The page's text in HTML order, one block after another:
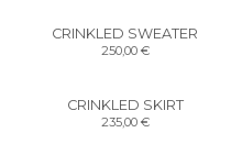
CRINKLED SWEATER
250,00 €
CRINKLED SKIRT
235,00 €